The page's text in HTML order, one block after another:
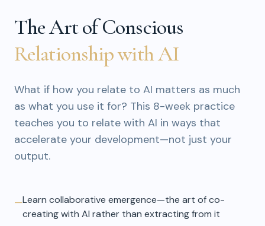
The Art of Conscious
Relationship with AI
What if how you relate to AI matters as much
as what you use it for? This 8-week practice
teaches you to relate with AI in ways that
accelerate your development—not just your
output.
—Learn collaborative emergence—the art of co-
creating with AI rather than extracting from it